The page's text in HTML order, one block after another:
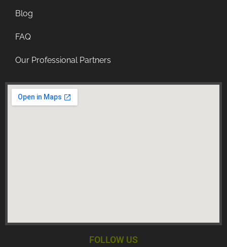
Blog
FAQ
Our Professional Partners
FOLLOW US